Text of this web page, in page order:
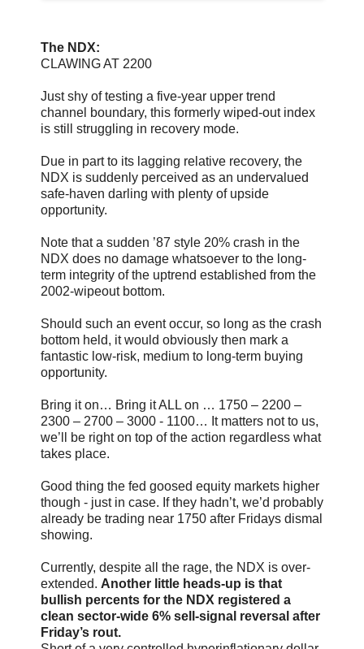
The NDX:
CLAWING AT 2200
Just shy of testing a five-year upper trend
channel boundary, this formerly wiped-out index
is still struggling in recovery mode.
Due in part to its lagging relative recovery, the
NDX is suddenly perceived as an undervalued
safe-haven darling with plenty of upside
opportunity.
Note that a sudden ’87 style 20% crash in the
NDX does no damage whatsoever to the long-
term integrity of the uptrend established from the
2002-wipeout bottom.
Should such an event occur, so long as the crash
bottom held, it would obviously then mark a
fantastic low-risk, medium to long-term buying
opportunity.
Bring it on… Bring it ALL on … 1750 – 2200 –
2300 – 2700 – 3000 - 1100… It matters not to us,
we’ll be right on top of the action regardless what
takes place.
Good thing the fed goosed equity markets higher
though - just in case. If they hadn’t, we’d probably
already be trading near 1750 after Fridays dismal
showing.
Currently, despite all the rage, the NDX is over-
extended. Another little heads-up is that
bullish percents for the NDX registered a
clean sector-wide 6% sell-signal reversal after
Friday’s rout.